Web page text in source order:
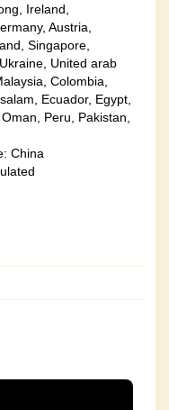
Ireland,
Austria,
Singapore,
United arab
Colombia,
Ecuador, Egypt,
Peru, Pakistan,
China